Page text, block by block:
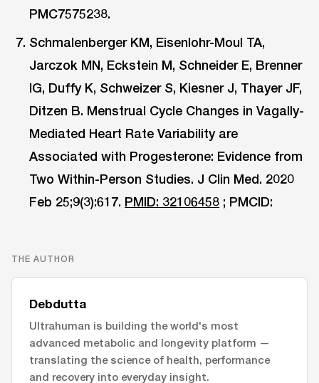
PMC7575238.
Schmalenberger KM, Eisenlohr-Moul TA,
Jarczok MN, Eckstein M, Schneider E, Brenner
IG, Duffy K, Schweizer S, Kiesner J, Thayer JF,
Ditzen B. Menstrual Cycle Changes in Vagally-
Mediated Heart Rate Variability are
Associated with Progesterone: Evidence from
Two Within-Person Studies. J Clin Med. 2020
Feb 25;9(3):617. PMID: 32106458 ; PMCID:
THE AUTHOR
Debdutta
Ultrahuman is building the world's most
advanced metabolic and longevity platform —
translating the science of health, performance
and recovery into everyday insight.